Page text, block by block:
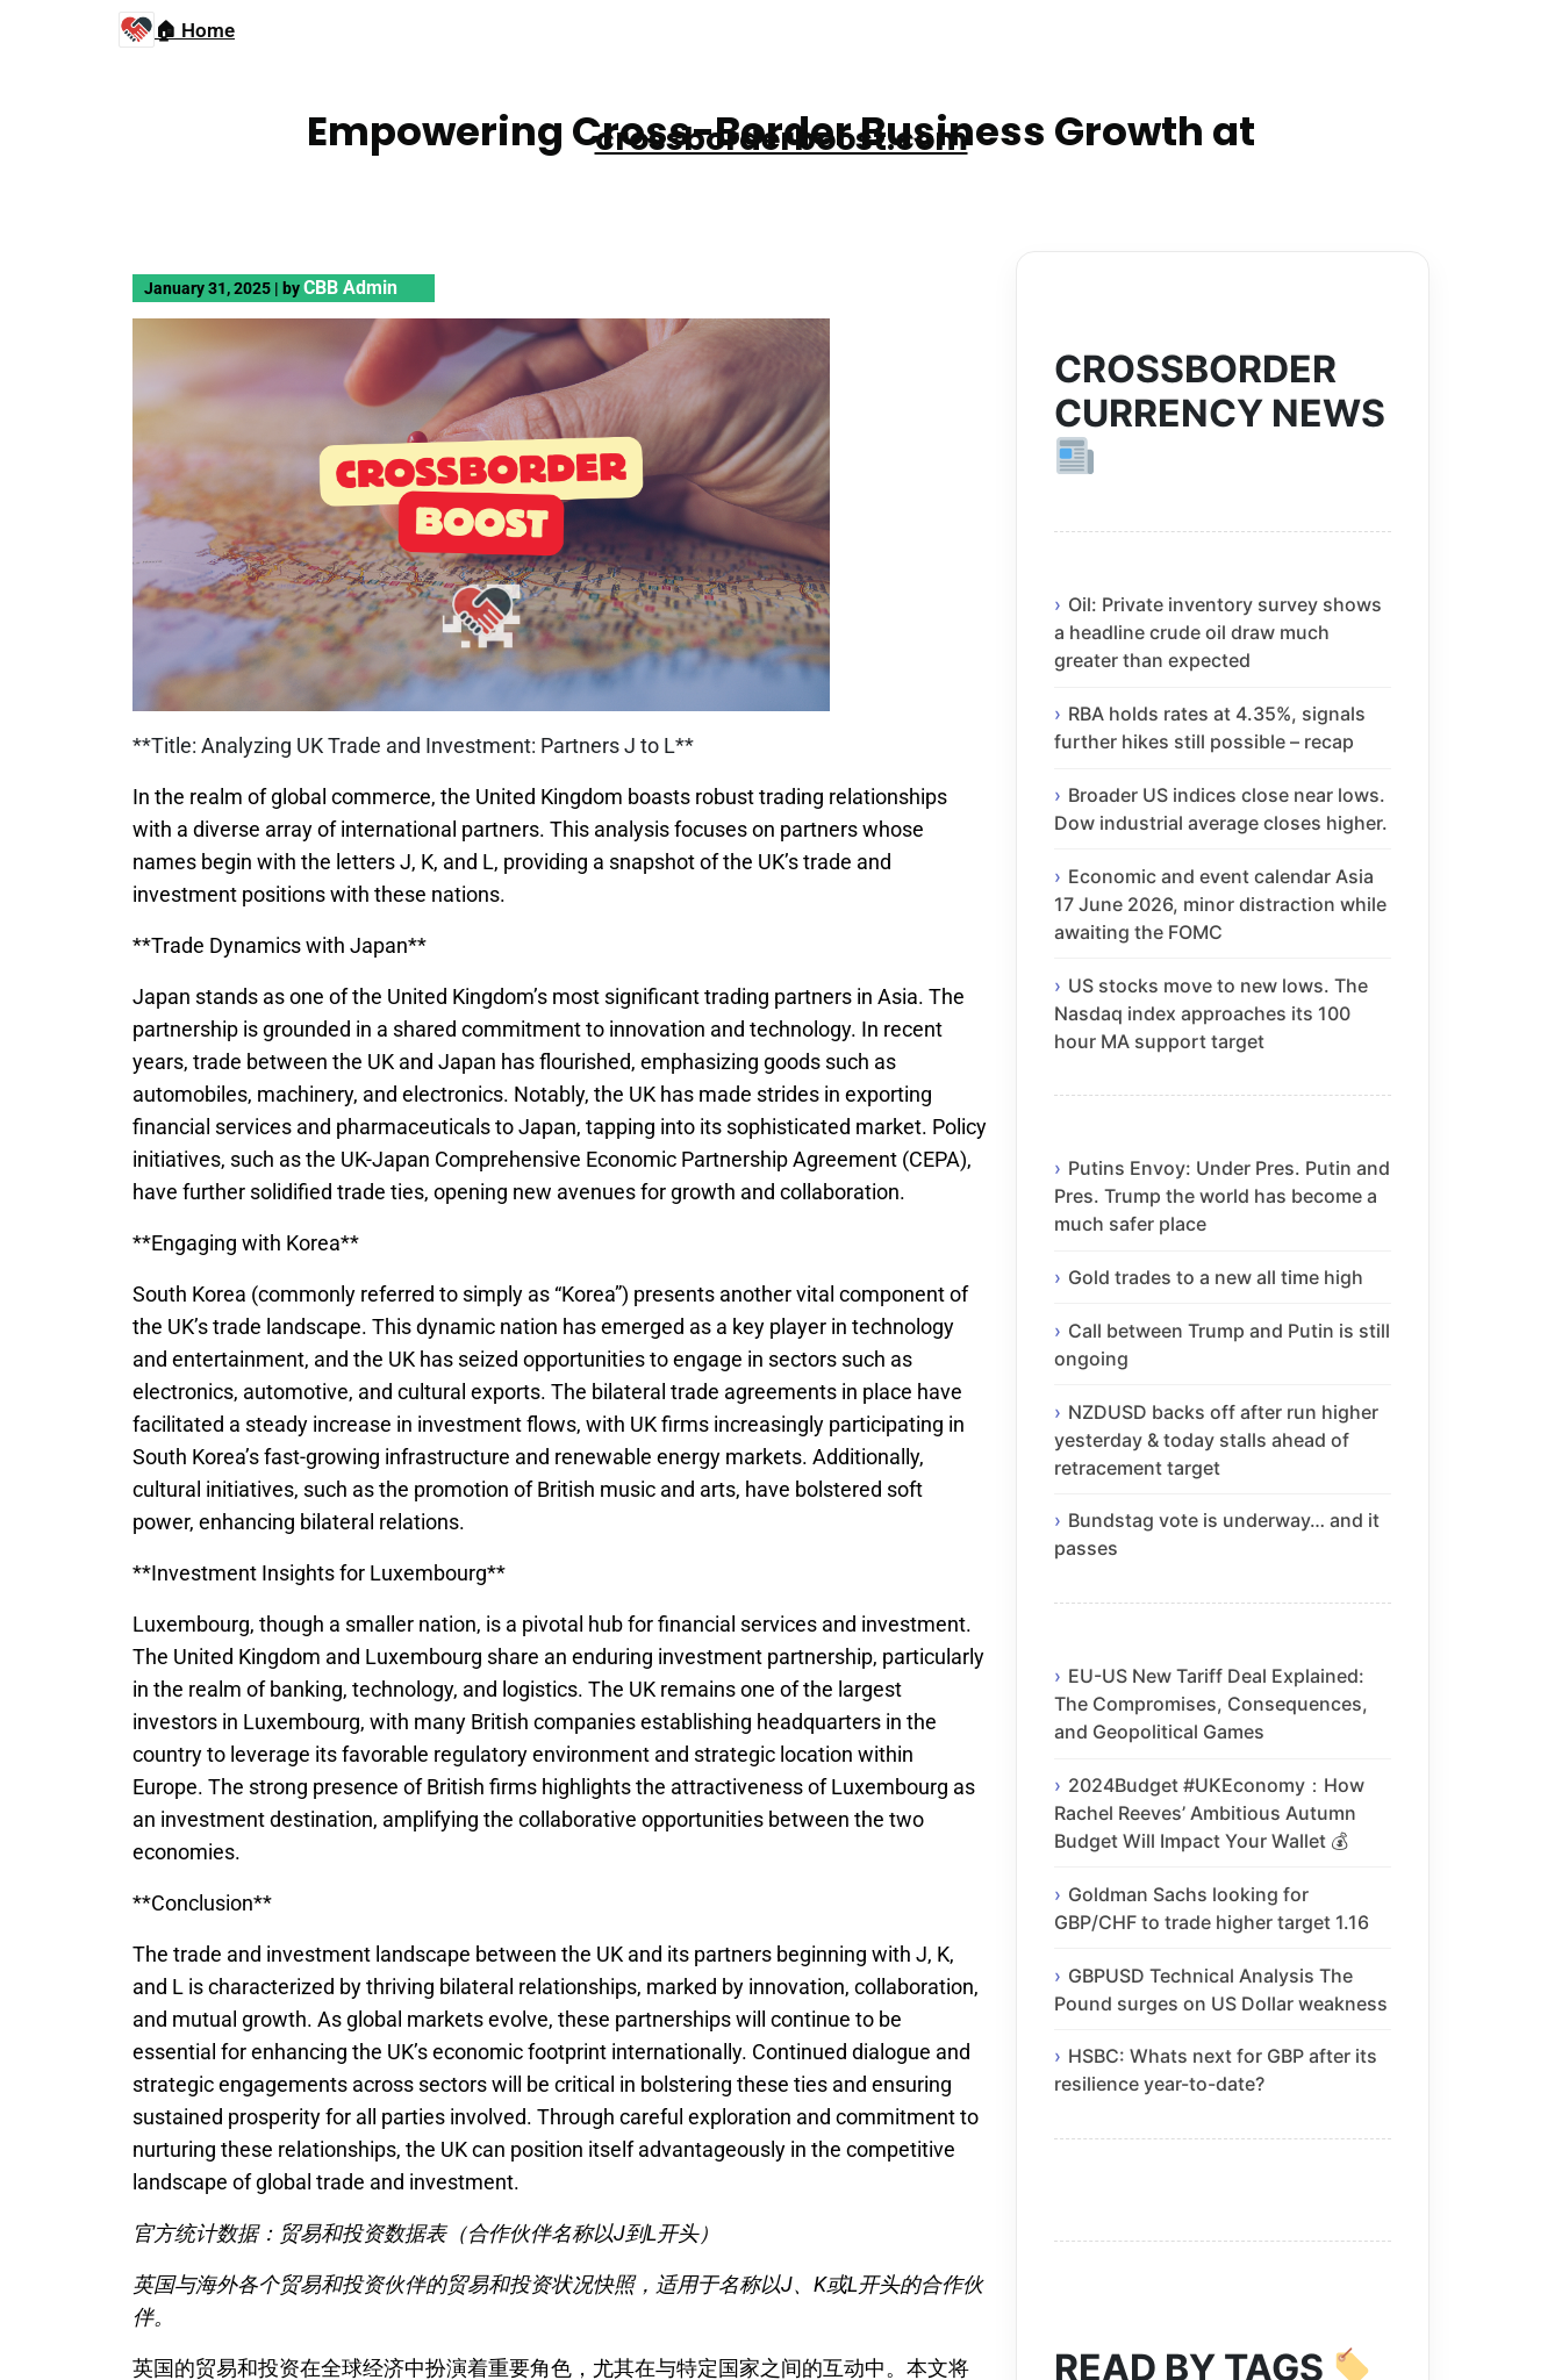
🏠 Home
Empowering Cross-Border Business Growth at
crossborderboost.com
January 31, 2025 | byCBB Admin
**Title: Analyzing UK Trade and Investment: Partners J to L**
In the realm of global commerce, the United Kingdom boasts robust trading relationships
with a diverse array of international partners. This analysis focuses on partners whose
names begin with the letters J, K, and L, providing a snapshot of the UK’s trade and
investment positions with these nations.
**Trade Dynamics with Japan**
Japan stands as one of the United Kingdom’s most significant trading partners in Asia. The
partnership is grounded in a shared commitment to innovation and technology. In recent
years, trade between the UK and Japan has flourished, emphasizing goods such as
automobiles, machinery, and electronics. Notably, the UK has made strides in exporting
financial services and pharmaceuticals to Japan, tapping into its sophisticated market. Policy
initiatives, such as the UK-Japan Comprehensive Economic Partnership Agreement (CEPA),
have further solidified trade ties, opening new avenues for growth and collaboration.
**Engaging with Korea**
South Korea (commonly referred to simply as “Korea”) presents another vital component of
the UK’s trade landscape. This dynamic nation has emerged as a key player in technology
and entertainment, and the UK has seized opportunities to engage in sectors such as
electronics, automotive, and cultural exports. The bilateral trade agreements in place have
facilitated a steady increase in investment flows, with UK firms increasingly participating in
South Korea’s fast-growing infrastructure and renewable energy markets. Additionally,
cultural initiatives, such as the promotion of British music and arts, have bolstered soft
power, enhancing bilateral relations.
**Investment Insights for Luxembourg**
Luxembourg, though a smaller nation, is a pivotal hub for financial services and investment.
The United Kingdom and Luxembourg share an enduring investment partnership, particularly
in the realm of banking, technology, and logistics. The UK remains one of the largest
investors in Luxembourg, with many British companies establishing headquarters in the
country to leverage its favorable regulatory environment and strategic location within
Europe. The strong presence of British firms highlights the attractiveness of Luxembourg as
an investment destination, amplifying the collaborative opportunities between the two
economies.
**Conclusion**
The trade and investment landscape between the UK and its partners beginning with J, K,
and L is characterized by thriving bilateral relationships, marked by innovation, collaboration,
and mutual growth. As global markets evolve, these partnerships will continue to be
essential for enhancing the UK’s economic footprint internationally. Continued dialogue and
strategic engagements across sectors will be critical in bolstering these ties and ensuring
sustained prosperity for all parties involved. Through careful exploration and commitment to
nurturing these relationships, the UK can position itself advantageously in the competitive
landscape of global trade and investment.
官方统计数据：贸易和投资数据表（合作伙伴名称以J到L开头）
英国与海外各个贸易和投资伙伴的贸易和投资状况快照，适用于名称以J、K或L开头的合作伙
伴。
英国的贸易和投资在全球经济中扮演着重要角色，尤其在与特定国家之间的互动中。本文将
CROSSBORDER
CURRENCY NEWS
Oil: Private inventory survey shows
a headline crude oil draw much
greater than expected
RBA holds rates at 4.35%, signals
further hikes still possible – recap
Broader US indices close near lows.
Dow industrial average closes higher.
Economic and event calendar Asia
17 June 2026, minor distraction while
awaiting the FOMC
US stocks move to new lows. The
Nasdaq index approaches its 100
hour MA support target
Putins Envoy: Under Pres. Putin and
Pres. Trump the world has become a
much safer place
Gold trades to a new all time high
Call between Trump and Putin is still
ongoing
NZDUSD backs off after run higher
yesterday & today stalls ahead of
retracement target
Bundstag vote is underway… and it
passes
EU-US New Tariff Deal Explained:
The Compromises, Consequences,
and Geopolitical Games
2024Budget #UKEconomy：How
Rachel Reeves’ Ambitious Autumn
Budget Will Impact Your Wallet 💰
Goldman Sachs looking for
GBP/CHF to trade higher target 1.16
GBPUSD Technical Analysis The
Pound surges on US Dollar weakness
HSBC: Whats next for GBP after its
resilience year-to-date?
READ BY TAGS